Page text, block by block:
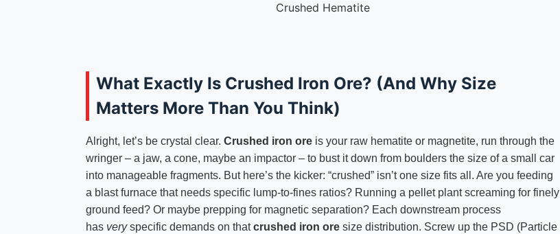
Crushed Hematite
What Exactly Is Crushed Iron Ore? (And Why Size
Matters More Than You Think)
Alright, let’s be crystal clear.Crushed iron ore is your raw hematite or magnetite, run through the
wringer – a jaw, a cone, maybe an impactor – to bust it down from boulders the size of a small car
into manageable fragments. But here’s the kicker: “crushed” isn’t one size fits all. Are you feeding
a blast furnace that needs specific lump-to-fines ratios? Running a pellet plant screaming for finely
ground feed? Or maybe prepping for magnetic separation? Each downstream process
has veryspecific demands on thatcrushed iron ore size distribution. Screw up the PSD (Particle